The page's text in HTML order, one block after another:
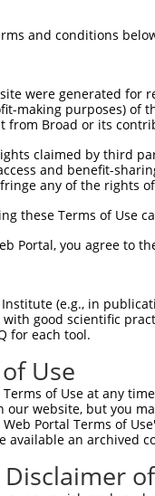
by
RNA binding domain
RNA binding domain
RNA binding domain
voltage-gated
gene, 31455
and conditions
were generated
making purposes) of
from Broad or its
claimed by third
and benefit-
any of the rights
these Terms of Use
Portal, you agree to
(e.g., in
good scientific
for each tool.
Use
of Use at any
our website, but you
Portal Terms of
available an archived